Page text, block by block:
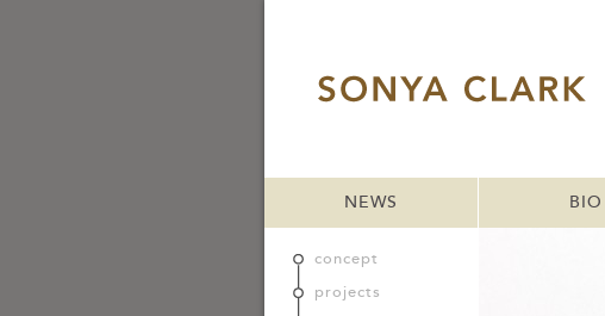
NEWS BIO
concept
projects